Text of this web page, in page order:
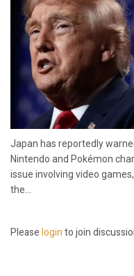
Japan has reportedly
Nintendo and Pokémon
issue involving video
the...
Pleaseloginto join